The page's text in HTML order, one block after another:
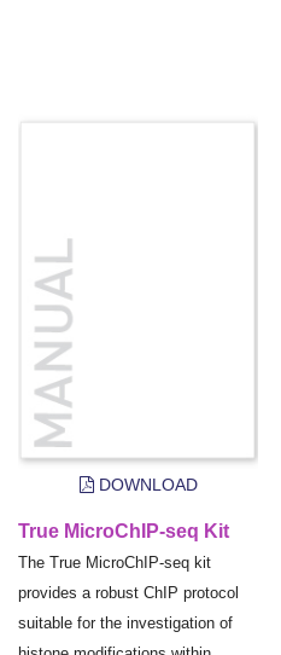
DOWNLOAD
True MicroChIP-seq Kit
The True MicroChIP-seq kit
provides a robust ChIP protocol
suitable for the investigation of